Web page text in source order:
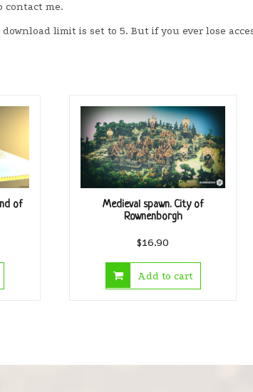
contact me.
limit is set to 5. But if you ever lose
of
Medieval spawn. City of
Rownenborgh
$16.90
Add to cart